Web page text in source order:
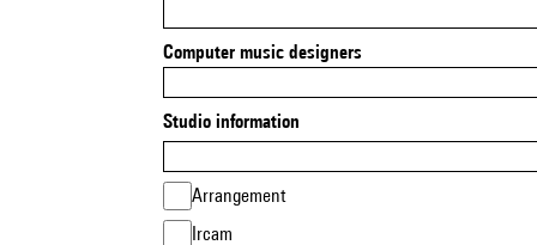
Computer music designers
Studio information
Arrangement
Ircam